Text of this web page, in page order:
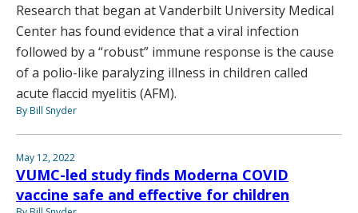
Research that began at Vanderbilt University Medical
Center has found evidence that a viral infection
followed by a “robust” immune response is the cause
of a polio-like paralyzing illness in children called
acute flaccid myelitis (AFM).
By Bill Snyder
May 12, 2022
VUMC-led study finds Moderna COVID
vaccine safe and effective for children